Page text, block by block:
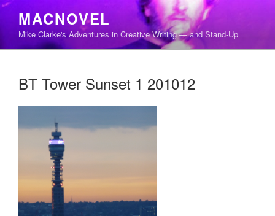
Skip
content
MACNOVEL
Mike Clarke's Adventures in Creative Writing — and Stand-Up
BT Tower Sunset 1 201012